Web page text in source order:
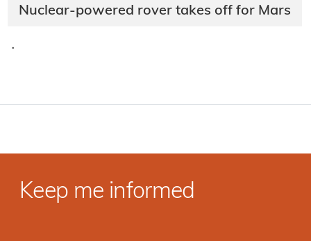
Nuclear-powered rover takes off for Mars
·
Keep me informed